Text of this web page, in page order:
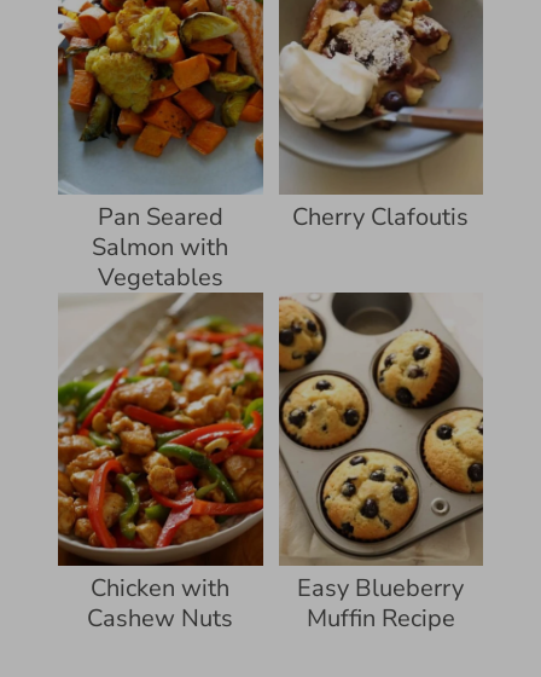
Pan Seared
Salmon with
Vegetables
Cherry Clafoutis
Chicken with
Cashew Nuts
Easy Blueberry
Muffin Recipe